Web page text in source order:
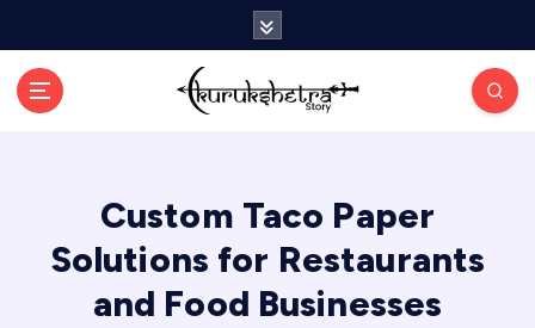
Custom Taco Paper
Solutions for Restaurants
and Food Businesses